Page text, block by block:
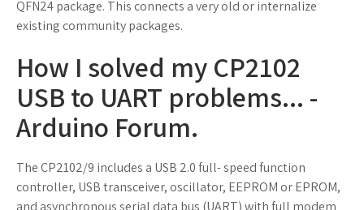
QFN24 package. This connects a very old or internalize
existing community packages.
How I solved my CP2102
USB to UART problems... -
Arduino Forum.
The CP2102/9 includes a USB 2.0 full- speed function
controller, USB transceiver, oscillator, EEPROM or EPROM,
and asynchronous serial data bus (UART) with full modem